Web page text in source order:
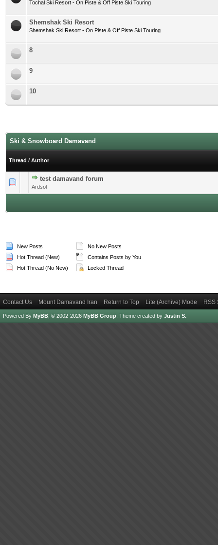
Tochal Ski Resort - On Piste & Off Piste Ski Touring
Shemshak Ski Resort
Shemshak Ski Resort - On Piste & Off Piste Ski Touring
8
9
10
Ski & Snowboard Damavand
Thread / Author
test damavand forum
Ardsol
0 Vote(s) - 0 out of 5 in Average
New Posts
Hot Thread (New)
Hot Thread (No New)
No New Posts
Contains Posts by You
Locked Thread
Contact Us Mount Damavand Iran Return to Top Lite (Archive) Mode RSS
Powered By MyBB , © 2002-2026 MyBB Group Theme created by Justin S.